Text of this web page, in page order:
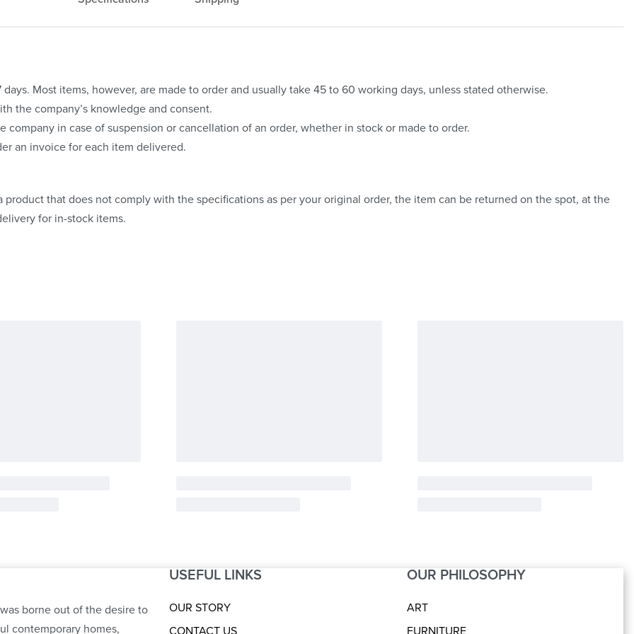
Most items, however, are made to order and usually take 45 to 60 working days, unless stated otherwise.
the company’s knowledge and consent.
company in case of suspension or cancellation of an order, whether in stock or made to order.
an invoice for each item delivered.
that does not comply with the specifications as per your original order, the item can be returned on the spot, at the
for in-stock items.
borne out of the desire to
contemporary homes,
USEFUL LINKS
OUR STORY
OUR PHILOSOPHY
ART